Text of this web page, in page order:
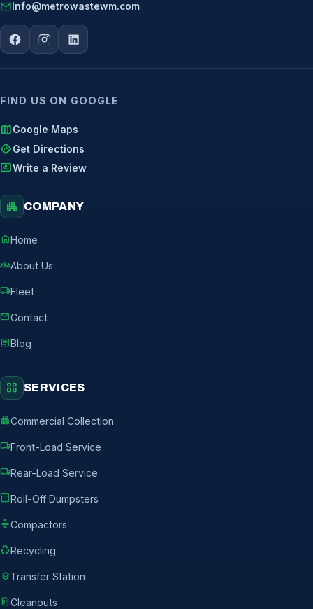
mail Info@metrowastewm.com
FIND US ON GOOGLE
mapGoogle Maps
directionsGet Directions
rate_reviewWrite a Review
apartment COMPANY
homeHome
groupsAbout Us
local_shippingFleet
mailContact
articleBlog
grid_view SERVICES
apartmentCommercial Collection
local_shippingFront-Load Service
local_shippingRear-Load Service
inventory_2Roll-Off Dumpsters
compressCompactors
recyclingRecycling
layersTransfer Station
deleteCleanouts